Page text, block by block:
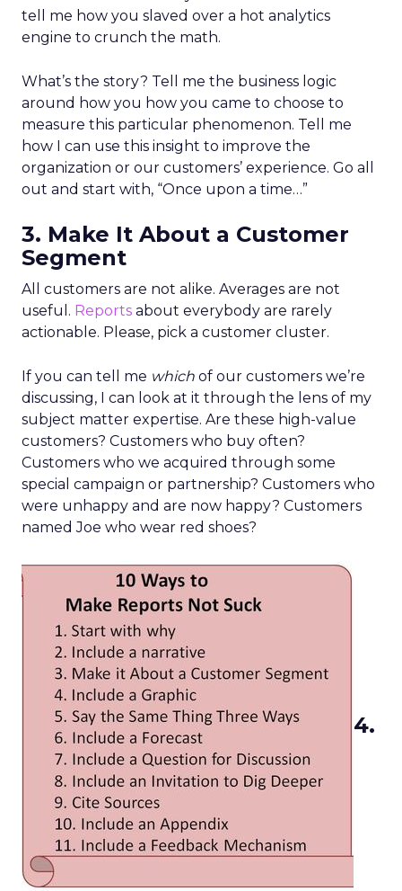
tell me how you slaved over a hot analytics
engine to crunch the math.
What’s the story? Tell me the business logic
around how you how you came to choose to
measure this particular phenomenon. Tell me
how I can use this insight to improve the
organization or our customers’ experience. Go all
out and start with, “Once upon a time…”
3. Make It About a Customer
Segment
All customers are not alike. Averages are not
useful. Reports about everybody are rarely
actionable. Please, pick a customer cluster.
If you can tell me which of our customers we’re
discussing, I can look at it through the lens of my
subject matter expertise. Are these high-value
customers? Customers who buy often?
Customers who we acquired through some
special campaign or partnership? Customers who
were unhappy and are now happy? Customers
named Joe who wear red shoes?
4.